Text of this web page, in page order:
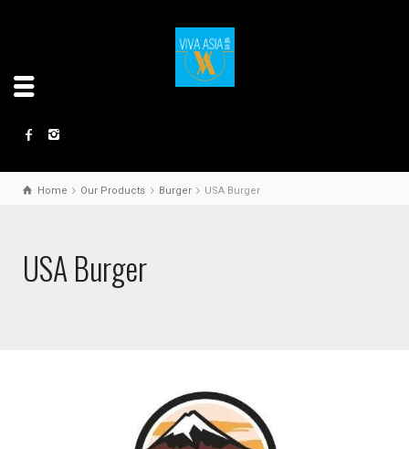
Home Our Products Burger USA Burger
USA Burger